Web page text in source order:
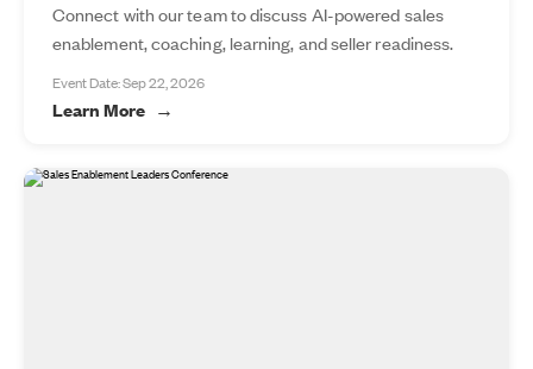
Connect with our team to discuss AI-powered sales
enablement, coaching, learning, and seller readiness.
Event Date: Sep 22, 2026
Learn More